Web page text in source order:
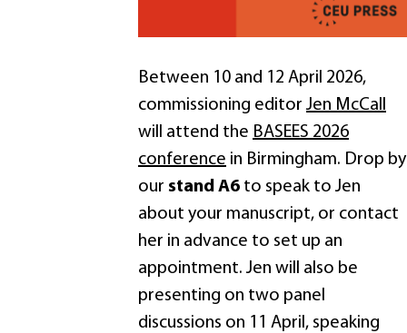
Between 10 and 12 April 2026,
commissioning editorJen McCall
will attend the BASEES 2026
conference in Birmingham. Drop by
our stand A6 to speak to Jen
about your manuscript, or contact
her in advance to set up an
appointment. Jen will also be
presenting on two panel
discussions on 11 April, speaking